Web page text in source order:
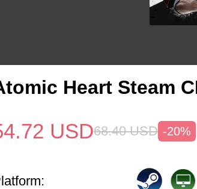
Heart Steam
USD68.40 USD -20%